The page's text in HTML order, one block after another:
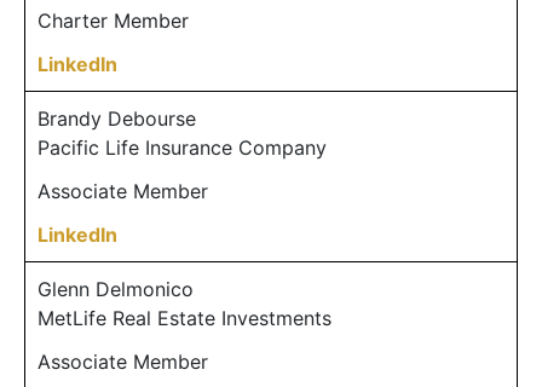
Charter Member
LinkedIn
Brandy Debourse
Pacific Life Insurance Company
Associate Member
LinkedIn
Glenn Delmonico
MetLife Real Estate Investments
Associate Member